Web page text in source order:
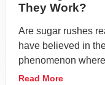
They Work?
Are sugar rushes
have believed in
phenomenon
Read More